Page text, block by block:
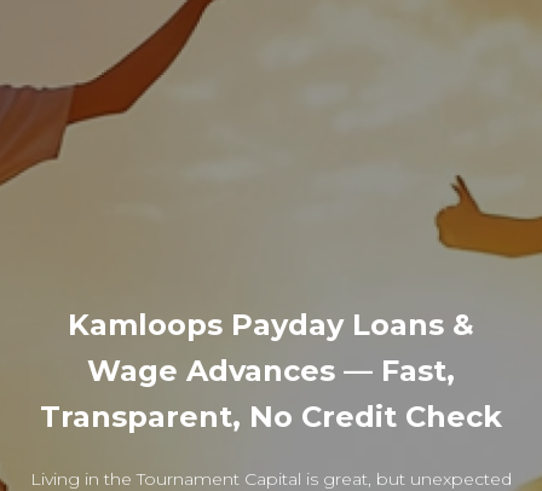
Kamloops Payday Loans &
Wage Advances — Fast,
Transparent, No Credit Check
Living in the Tournament Capital is great, but unexpected